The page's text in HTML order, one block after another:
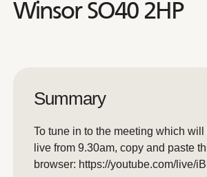
Winsor SO40 2HP
Summary
To tune in to the meeting which will
live from 9.30am, copy and paste
browser: https://youtube.com/live/